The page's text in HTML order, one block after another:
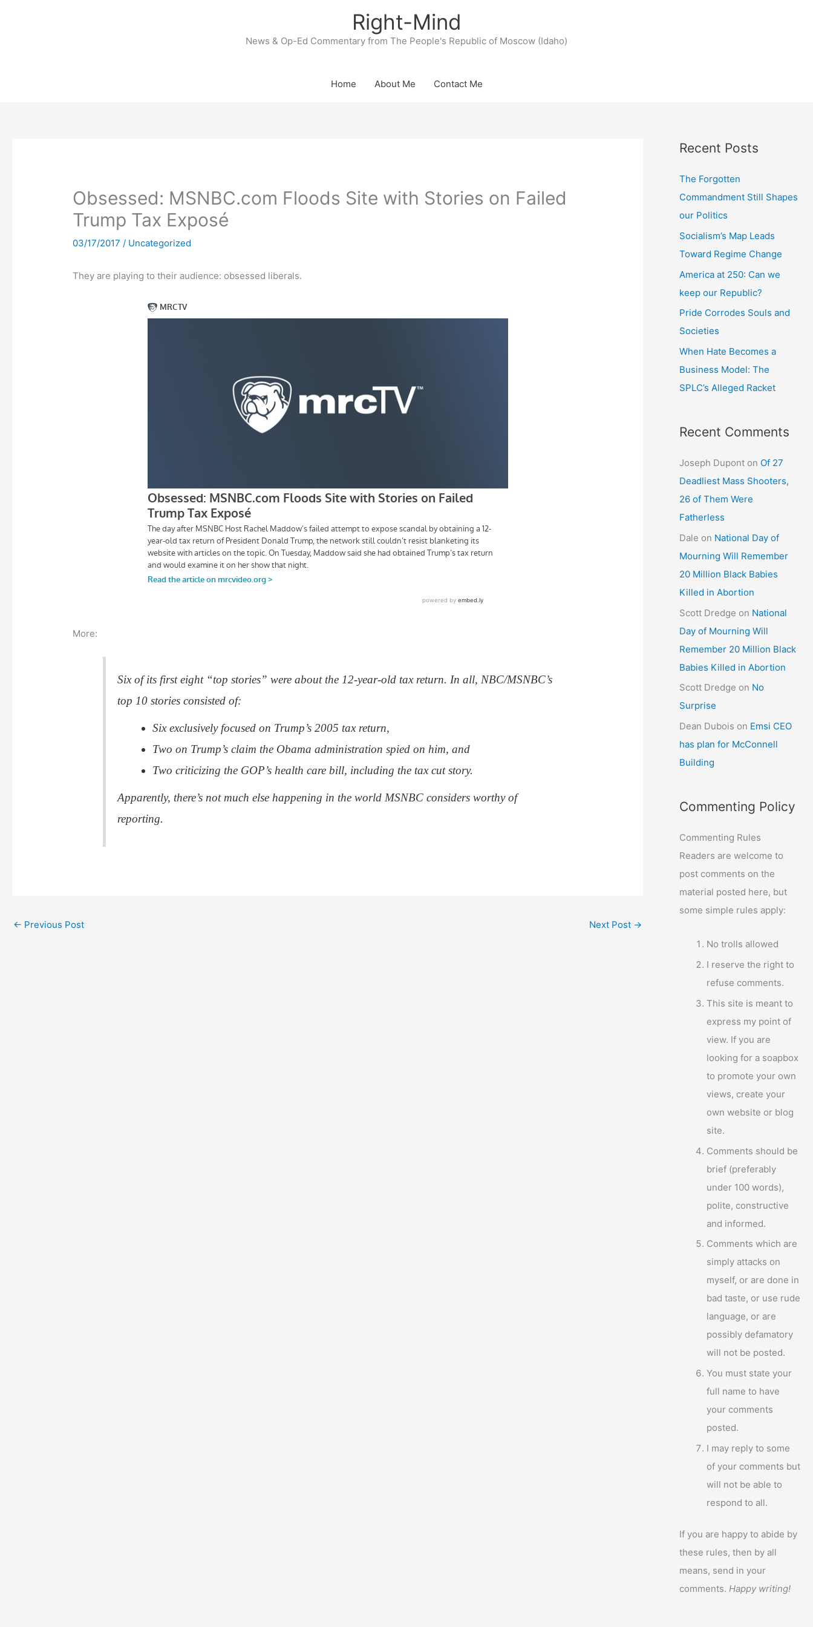
Right-Mind
News & Op-Ed Commentary from The People's Republic of Moscow (Idaho)
Home About Me Contact Me
Obsessed: MSNBC.com Floods Site with Stories on Failed
Trump Tax Exposé
03/17/2017/ Uncategorized
They are playing to their audience: obsessed liberals.
More:
Six of its first eight “top stories” were about the 12-year-old tax return. In all, NBC/MSNBC’s
top 10 stories consisted of:
Six exclusively focused on Trump’s 2005 tax return,
Two on Trump’s claim the Obama administration spied on him, and
Two criticizing the GOP’s health care bill, including the tax cut story.
Apparently, there’s not much else happening in the world MSNBC considers worthy of
reporting.
← Previous Post Next Post →
Recent Posts
The Forgotten
Commandment Still Shapes
our Politics
Socialism’s Map Leads
Toward Regime Change
America at 250: Can we
keep our Republic?
Pride Corrodes Souls and
Societies
When Hate Becomes a
Business Model: The
SPLC’s Alleged Racket
Recent Comments
Joseph Dupont on Of 27
Deadliest Mass Shooters,
26 of Them Were
Fatherless
Dale on National Day of
Mourning Will Remember
20 Million Black Babies
Killed in Abortion
Scott Dredge on National
Day of Mourning Will
Remember 20 Million Black
Babies Killed in Abortion
Scott Dredge on No
Surprise
Dean Dubois on Emsi CEO
has plan for McConnell
Building
Commenting Policy
Commenting Rules
Readers are welcome to
post comments on the
material posted here, but
some simple rules apply:
No trolls allowed
I reserve the right to
refuse comments.
This site is meant to
express my point of
view. If you are
looking for a soapbox
to promote your own
views, create your
own website or blog
site.
Comments should be
brief (preferably
under 100 words),
polite, constructive
and informed.
Comments which are
simply attacks on
myself, or are done in
bad taste, or use rude
language, or are
possibly defamatory
will not be posted.
You must state your
full name to have
your comments
posted.
I may reply to some
of your comments but
will not be able to
respond to all.
If you are happy to abide by
these rules, then by all
means, send in your
comments.Happy writing!